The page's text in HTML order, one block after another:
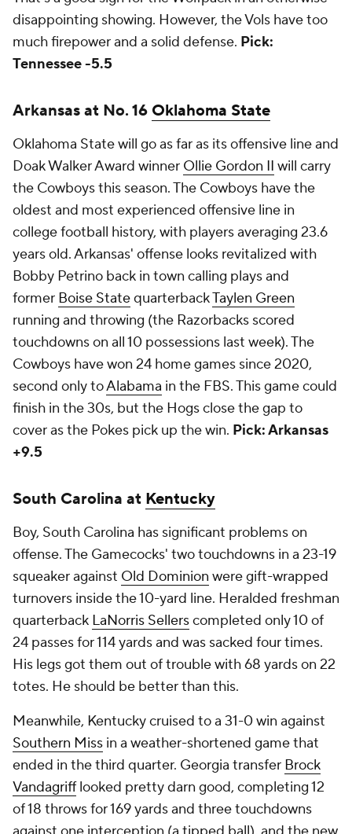
disappointing showing. However, the Vols have too
much firepower and a solid defense. Pick:
Tennessee -5.5
Arkansas at No. 16 Oklahoma State
Oklahoma State will go as far as its offensive line and
Doak Walker Award winner Ollie Gordon II will carry
the Cowboys this season. The Cowboys have the
oldest and most experienced offensive line in
college football history, with players averaging 23.6
years old. Arkansas' offense looks revitalized with
Bobby Petrino back in town calling plays and
former Boise StatequarterbackTaylen Green
running and throwing (the Razorbacks scored
touchdowns on all 10 possessions last week). The
Cowboys have won 24 home games since 2020,
second only toAlabama in the FBS. This game could
finish in the 30s, but the Hogs close the gap to
cover as the Pokes pick up the win. Pick: Arkansas
+9.5
South Carolina at Kentucky
Boy, South Carolina has significant problems on
offense. The Gamecocks' two touchdowns in a 23-19
squeaker against Old Dominion were gift-wrapped
turnovers inside the 10-yard line. Heralded freshman
quarterback LaNorris Sellerscompleted only 10 of
24 passes for 114 yards and was sacked four times.
His legs got them out of trouble with 68 yards on 22
totes. He should be better than this.
Meanwhile, Kentucky cruised to a 31-0 win against
Southern Miss in a weather-shortened game that
ended in the third quarter. Georgia transfer Brock
Vandagrifflooked pretty darn good, completing 12
of 18 throws for 169 yards and three touchdowns